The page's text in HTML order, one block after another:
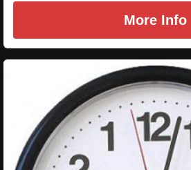
More Info